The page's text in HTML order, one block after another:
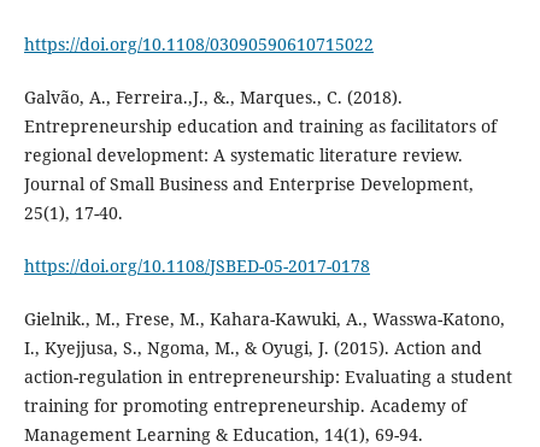
https://doi.org/10.1108/03090590610715022
Galvão, A., Ferreira.,J., &., Marques., C. (2018).
Entrepreneurship education and training as facilitators of
regional development: A systematic literature review.
Journal of Small Business and Enterprise Development,
25(1), 17-40.
https://doi.org/10.1108/JSBED-05-2017-0178
Gielnik., M., Frese, M., Kahara-Kawuki, A., Wasswa-Katono,
I., Kyejjusa, S., Ngoma, M., & Oyugi, J. (2015). Action and
action-regulation in entrepreneurship: Evaluating a student
training for promoting entrepreneurship. Academy of
Management Learning & Education, 14(1), 69-94.